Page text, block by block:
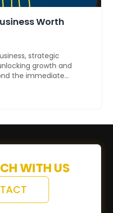
Worth
strategic
growth and
the immediate
WITH US